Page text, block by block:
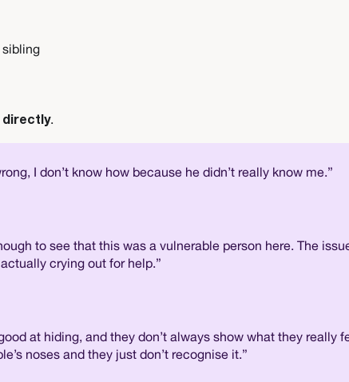
sibling
directly.
I don’t know how because he didn’t really know me.”
to see that this was a vulnerable person here. The
crying out for help.”
at hiding, and they don’t always show what they really
noses and they just don’t recognise it.”